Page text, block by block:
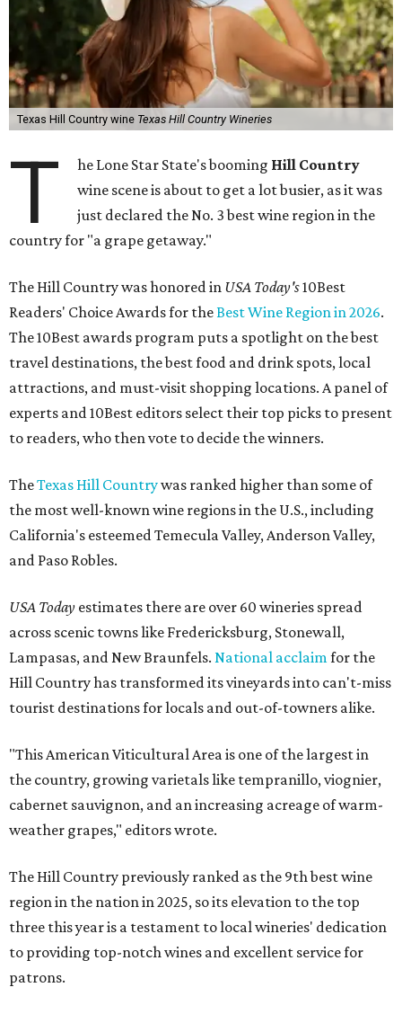
Texas Hill Country wine Texas Hill Country Wineries
T he Lone Star State's booming Hill Country
wine scene is about to get a lot busier, as it was
just declared the No. 3 best wine region in the
country for "a grape getaway."
The Hill Country was honored in USA Today's10Best
Readers' Choice Awards for theBest Wine Region in 2026.
The 10Best awards program puts a spotlight on the best
travel destinations, the best food and drink spots, local
attractions, and must-visit shopping locations. A panel of
experts and 10Best editors select their top picks to present
to readers, who then vote to decide the winners.
TheTexas Hill Countrywas ranked higher than some of
the most well-known wine regions in the U.S., including
California's esteemed Temecula Valley, Anderson Valley,
and Paso Robles.
USA Today estimates there are over 60 wineries spread
across scenic towns like Fredericksburg, Stonewall,
Lampasas, and New Braunfels. National acclaimfor the
Hill Country has transformed its vineyards into can't-miss
tourist destinations for locals and out-of-towners alike.
"This American Viticultural Area is one of the largest in
the country, growing varietals like tempranillo, viognier,
cabernet sauvignon, and an increasing acreage of warm-
weather grapes," editors wrote.
The Hill Country previously ranked as the 9th best wine
region in the nation in 2025, so its elevation to the top
three this year is a testament to local wineries' dedication
to providing top-notch wines and excellent service for
patrons.